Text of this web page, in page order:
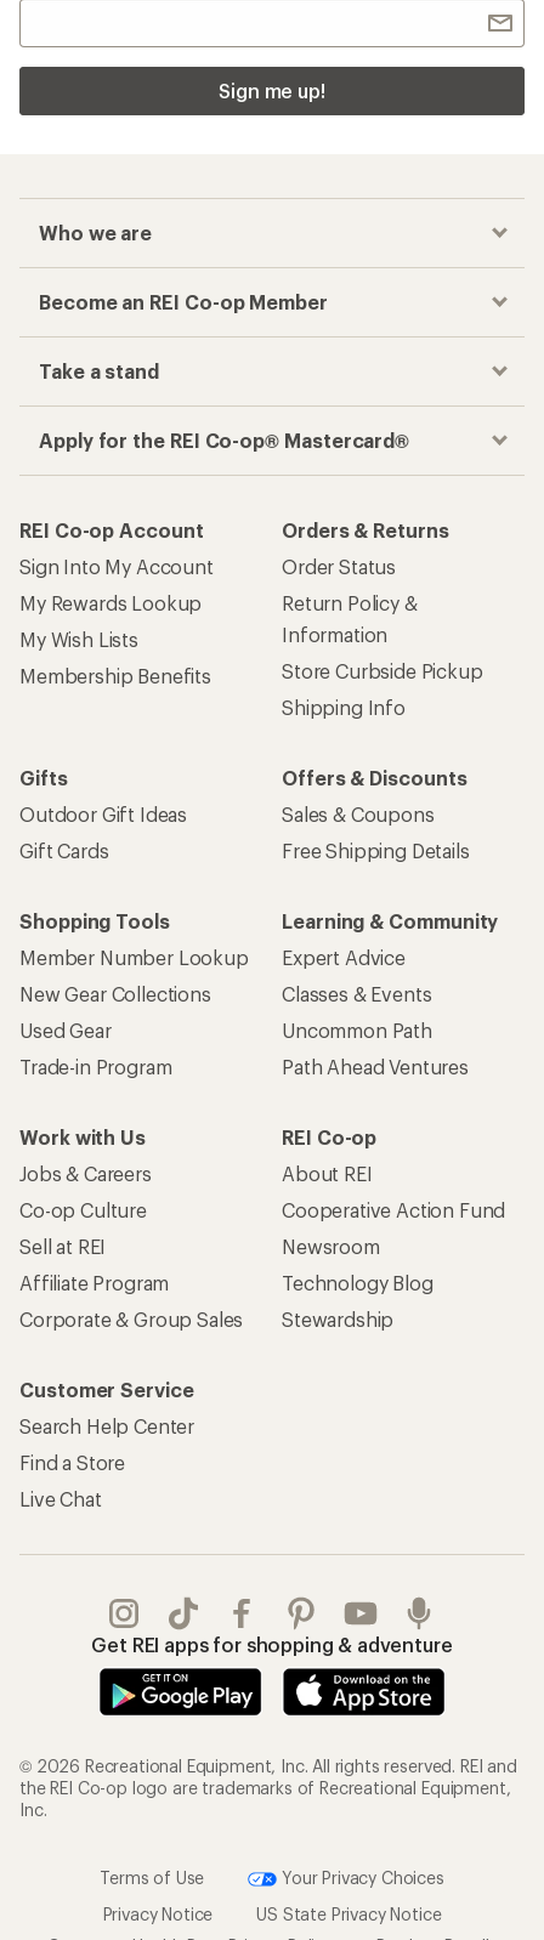
Sign me up!
Who we are
Become an REI Co-op Member
Take a stand
Apply for the REI Co-op® Mastercard®
REI Co-op Account
Sign Into My Account
My Rewards Lookup
My Wish Lists
Membership Benefits
Orders & Returns
Order Status
Return Policy &
Information
Store Curbside Pickup
Shipping Info
Gifts
Outdoor Gift Ideas
Gift Cards
Offers & Discounts
Sales & Coupons
Free Shipping Details
Shopping Tools
Member Number Lookup
New Gear Collections
Used Gear
Trade-in Program
Learning & Community
Expert Advice
Classes & Events
Uncommon Path
Path Ahead Ventures
Work with Us
Jobs & Careers
Co-op Culture
Sell at REI
Affiliate Program
Corporate & Group Sales
REI Co-op
About REI
Cooperative Action Fund
Newsroom
Technology Blog
Stewardship
Customer Service
Search Help Center
Find a Store
Live Chat
Get REI apps for shopping & adventure
© 2026 Recreational Equipment, Inc. All rights reserved. REI and
the REI Co-op logo are trademarks of Recreational Equipment,
Inc.
Terms of Use
Your Privacy Choices
Privacy Notice
US State Privacy Notice